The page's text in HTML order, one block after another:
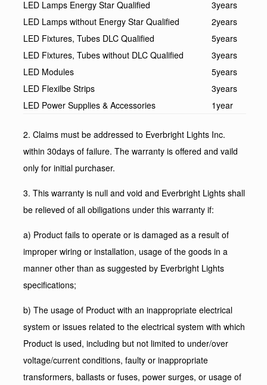
LED Lamps Energy Star Qualified
3years
LED Lamps without Energy Star Qualified
2years
LED Fixtures, Tubes DLC Qualified
5years
LED Fixtures, Tubes without DLC Qualified
3years
LED Modules
5years
LED Flexilbe Strips
3years
LED Power Supplies & Accessories
1year
2. Claims must be addressed to Everbright Lights Inc.
within 30days of failure. The warranty is offered and vaild
only for initial purchaser.
3. This warranty is null and void and Everbright Lights shall
be relieved of all obiligations under this warranty if:
a) Product fails to operate or is damaged as a result of
improper wiring or installation, usage of the goods in a
manner other than as suggested by Everbright Lights
specifications;
b) The usage of Product with an inappropriate electrical
system or issues related to the electrical system with which
Product is used, including but not limited to under/over
voltage/current conditions, faulty or inappropriate
transformers, ballasts or fuses, power surges, or usage of